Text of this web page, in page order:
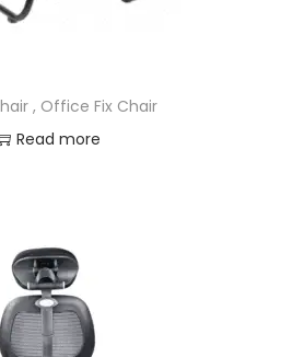
, Office Fix Chair
Read more